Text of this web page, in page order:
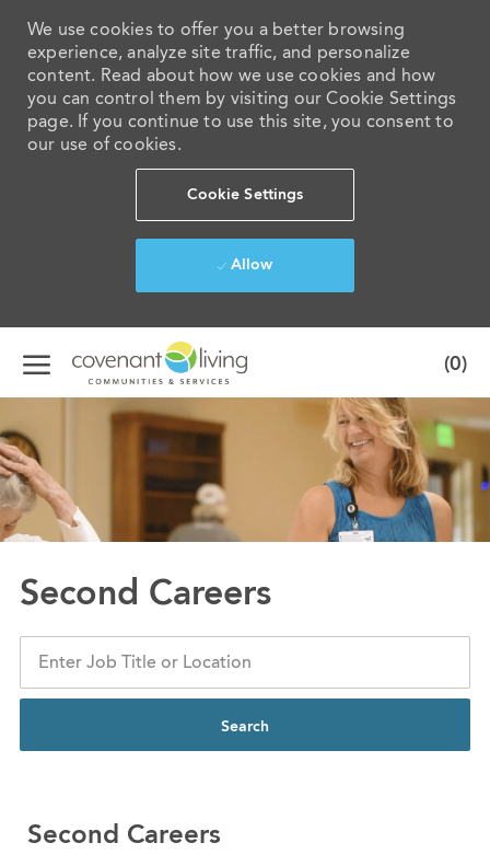
We use cookies to offer you a better browsing
experience, analyze site traffic, and personalize
content. Read about how we use cookies and how
you can control them by visiting our Cookie Settings
page. If you continue to use this site, you consent to
our use of cookies.
Cookie Settings
Allow
Skip to main content
(0)
Second Careers
Search
Second Careers